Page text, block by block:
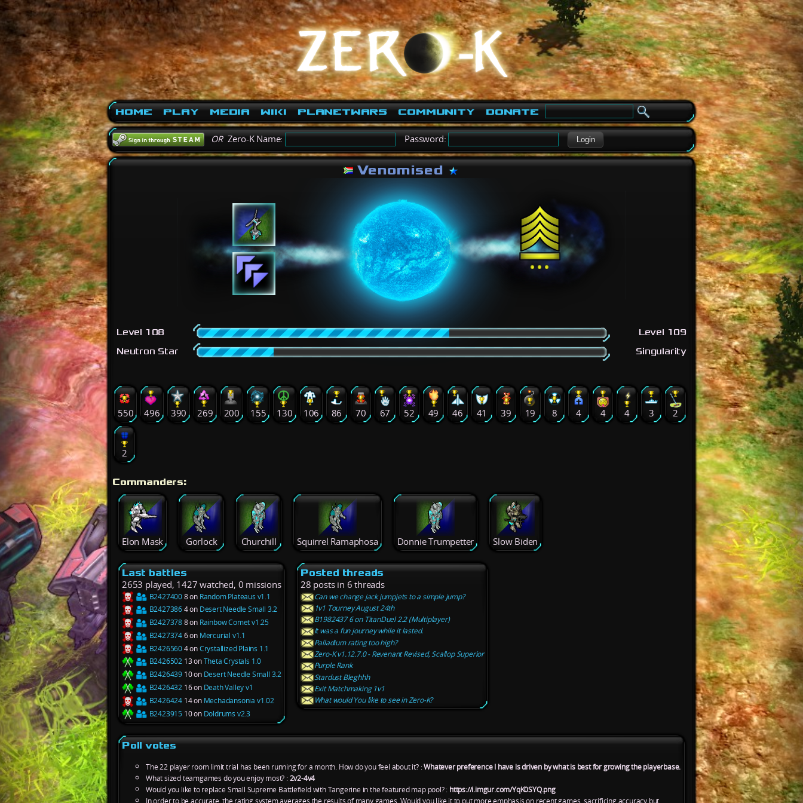
Home Play Media Wiki PlanetWars Community Donate
ORZero-K Name: Password: Login
Venomised
Level 108
Level 109
Neutron Star
Singularity
550 496 390 269 200 155 130 106 86 70 67 52 49 46 41 39 19 8 4 4 4 3 2
2
Commanders:
Elon Mask Gorlock Churchill Squirrel Ramaphosa Donnie Trumpetter Slow Biden
Last battles
2653 played, 1427 watched, 0 missions
B24274008 on Random Plateaus v1.1
B24273864 on Desert Needle Small 3.2
B24273788 on Rainbow Comet v1.25
B24273746 on Mercurial v1.1
B24265604 onCrystallized Plains 1.1
B2426502 13 onTheta Crystals 1.0
B2426439 10 on Desert Needle Small 3.2
B2426432 16 on Death Valley v1
B2426424 14 on Mechadansonia v1.02
B2423915 10 on Doldrums v2.3
Posted threads
28 posts in 6 threads
Can we change jack jumpjets to a simple jump?
1v1 Tourney August 24th
B1982437 6 on TitanDuel 2.2 (Multiplayer)
It was a fun journey while it lasted.
Palladium rating too high?
Zero-K v1.12.7.0 - Revenant Revised, Scallop Superior
Purple Rank
Stardust Bleghhh
Exit Matchmaking 1v1
What would You like to see in Zero-K?
Poll votes
The 22 player room limit trial has been running for a month. How do you feel about it? :Whatever preference I have is driven by what is best for growing the playerbase.
What sized teamgames do you enjoy most? :2v2-4v4
Would you like to replace Small Supreme Battlefield with Tangerine in the featured map pool? : https://i.imgur.com/YqK0SYQ.png
In order to be accurate, the rating system averages the results of many games. Would you like it to put more emphasis on recent games, sacrificing accuracy but